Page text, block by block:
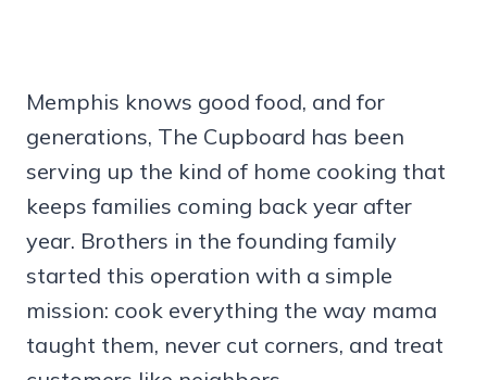
Memphis knows good food, and for
generations, The Cupboard has been
serving up the kind of home cooking that
keeps families coming back year after
year. Brothers in the founding family
started this operation with a simple
mission: cook everything the way mama
taught them, never cut corners, and treat